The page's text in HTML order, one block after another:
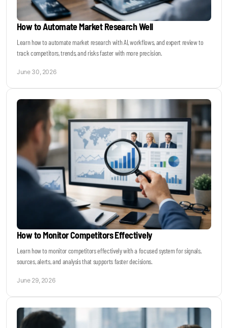
How to Automate Market Research Well
Learn how to automate market research with AI, workflows, and expert review to
track competitors, trends, and risks faster with more precision.
June 30, 2026
How to Monitor Competitors Effectively
Learn how to monitor competitors effectively with a focused system for signals,
sources, alerts, and analysis that supports faster decisions.
June 29, 2026